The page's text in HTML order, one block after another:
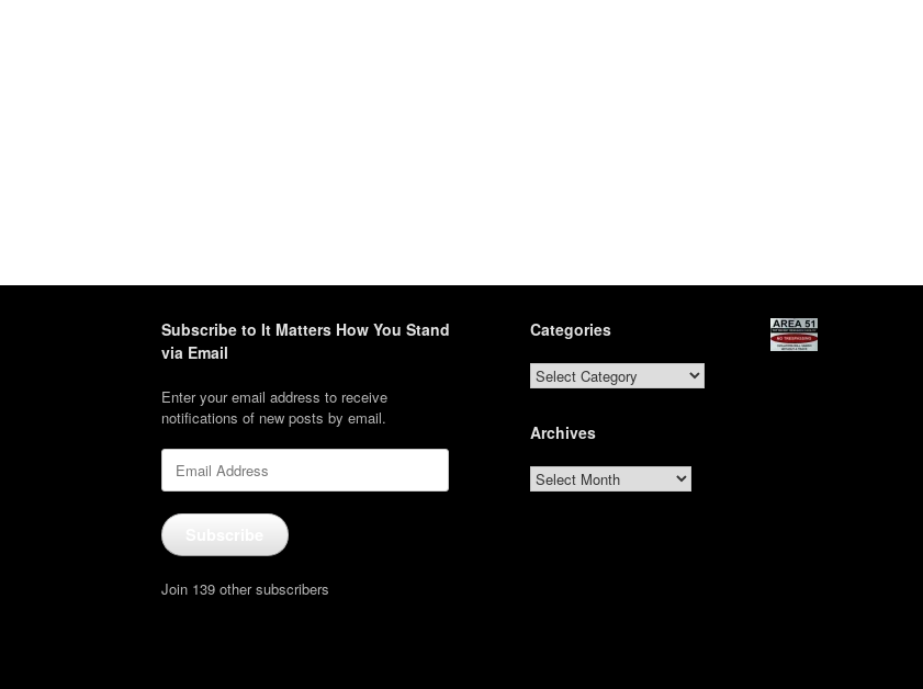
Subscribe to It Matters How You Stand
via Email
Enter your email address to receive
notifications of new posts by email.
Address
Join 139 other subscribers
Categories
Categories
Archives
Archives